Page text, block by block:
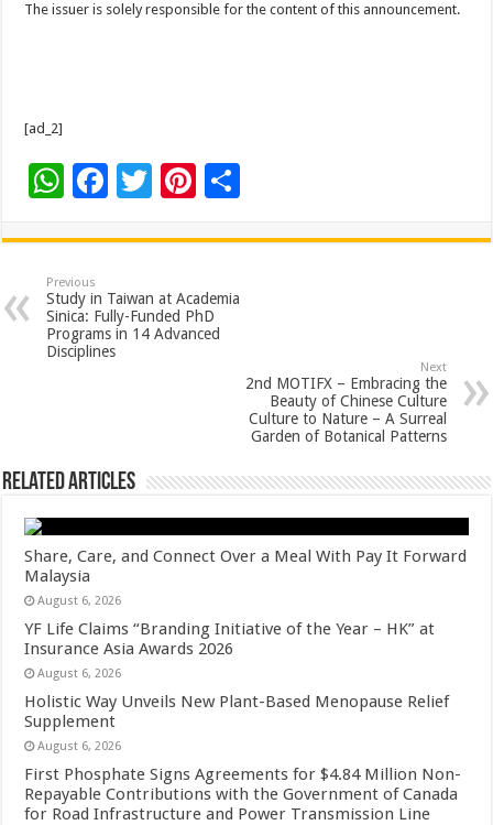
The issuer is solely responsible for the content of this announcement.
[ad_2]
W
at
sA
p
p
F
e
b
o
o
T
tt
er
Pi
er
es
t
ar
Previous
Study in Taiwan at Academia
Sinica: Fully-Funded PhD
Programs in 14 Advanced
Disciplines
Next
2nd MOTIFX – Embracing the
Beauty of Chinese Culture
Culture to Nature – A Surreal
Garden of Botanical Patterns
Related Articles
Share, Care, and Connect Over a Meal With Pay It Forward
Malaysia
August 6, 2026
YF Life Claims “Branding Initiative of the Year – HK” at
Insurance Asia Awards 2026
August 6, 2026
Holistic Way Unveils New Plant-Based Menopause Relief
Supplement
August 6, 2026
First Phosphate Signs Agreements for $4.84 Million Non-
Repayable Contributions with the Government of Canada
for Road Infrastructure and Power Transmission Line